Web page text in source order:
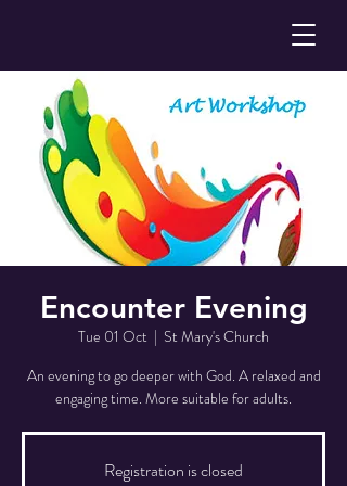
Encounter Evening
Tue 01 Oct
  |
St Mary's Church
An evening to go deeper with God. A relaxed and
engaging time. More suitable for adults.
Registration is closed